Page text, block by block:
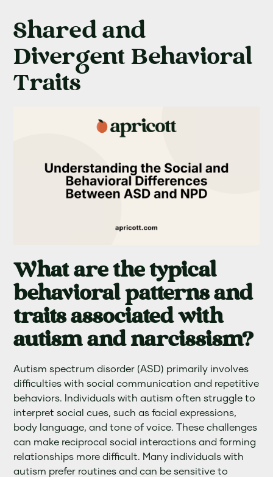
Shared and
Divergent Behavioral
Traits
What are the typical
behavioral patterns and
traits associated with
autism and narcissism?
Autism spectrum disorder (ASD) primarily involves
difficulties with social communication and repetitive
behaviors. Individuals with autism often struggle to
interpret social cues, such as facial expressions,
body language, and tone of voice. These challenges
can make reciprocal social interactions and forming
relationships more difficult. Many individuals with
autism prefer routines and can be sensitive to